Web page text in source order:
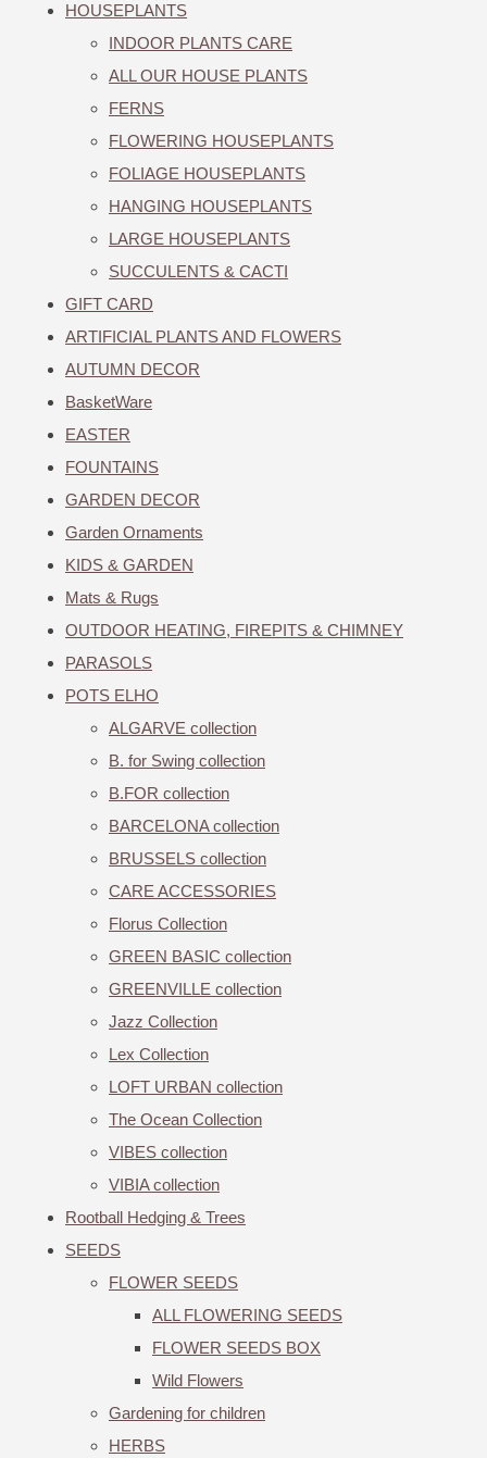
HOUSEPLANTS
INDOOR PLANTS CARE
ALL OUR HOUSE PLANTS
FERNS
FLOWERING HOUSEPLANTS
FOLIAGE HOUSEPLANTS
HANGING HOUSEPLANTS
LARGE HOUSEPLANTS
SUCCULENTS & CACTI
GIFT CARD
ARTIFICIAL PLANTS AND FLOWERS
AUTUMN DECOR
BasketWare
EASTER
FOUNTAINS
GARDEN DECOR
Garden Ornaments
KIDS & GARDEN
Mats & Rugs
OUTDOOR HEATING, FIREPITS & CHIMNEY
PARASOLS
POTS ELHO
ALGARVE collection
B. for Swing collection
B.FOR collection
BARCELONA collection
BRUSSELS collection
CARE ACCESSORIES
Florus Collection
GREEN BASIC collection
GREENVILLE collection
Jazz Collection
Lex Collection
LOFT URBAN collection
The Ocean Collection
VIBES collection
VIBIA collection
Rootball Hedging & Trees
SEEDS
FLOWER SEEDS
ALL FLOWERING SEEDS
FLOWER SEEDS BOX
Wild Flowers
Gardening for children
HERBS